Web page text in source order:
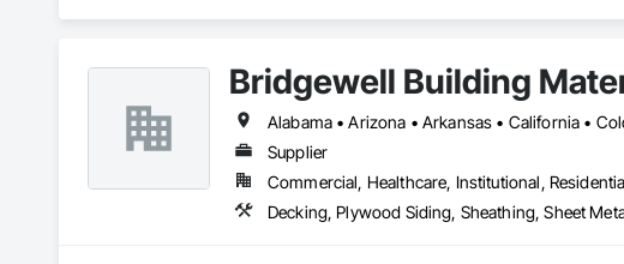
Bridgewell Building
Supplier
Commercial, Healthcare, Institutional,